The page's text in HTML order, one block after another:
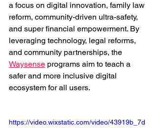
a focus on digital innovation, family law
reform, community-driven ultra-safety,
and super financial empowerment. By
leveraging technology, legal reforms,
and community partnerships, the
Waysense programs aim to teach a
safer and more inclusive digital
ecosystem for all users.
https://video.wixstatic.com/video/43919b_7d